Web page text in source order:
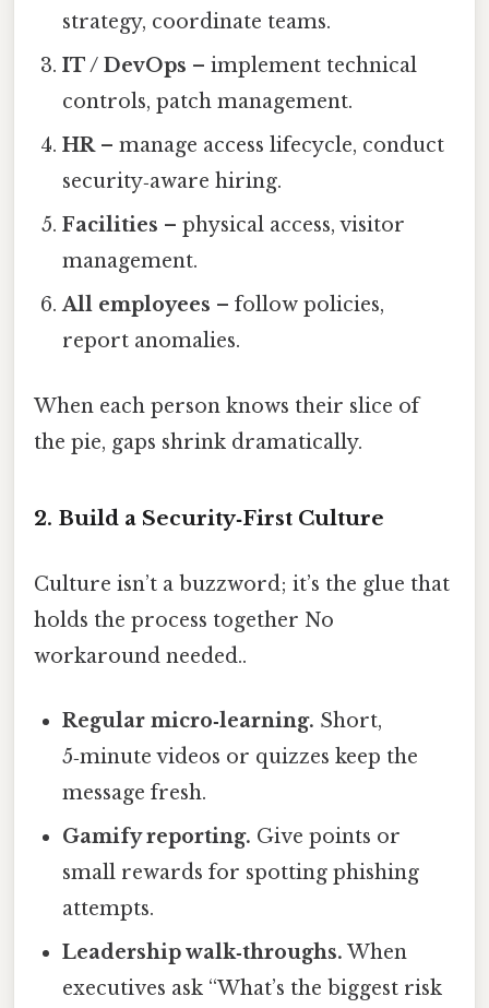
strategy, coordinate teams.
IT / DevOps – implement technical
controls, patch management.
HR– manage access lifecycle, conduct
security‑aware hiring.
Facilities – physical access, visitor
management.
All employees – follow policies,
report anomalies.
When each person knows their slice of
the pie, gaps shrink dramatically.
2. Build a Security‑First Culture
Culture isn’t a buzzword; it’s the glue that
holds the process together No
workaround needed..
Regular micro‑learning. Short,
5‑minute videos or quizzes keep the
message fresh.
Gamify reporting. Give points or
small rewards for spotting phishing
attempts.
Leadership walk‑throughs. When
executives ask “What’s the biggest risk